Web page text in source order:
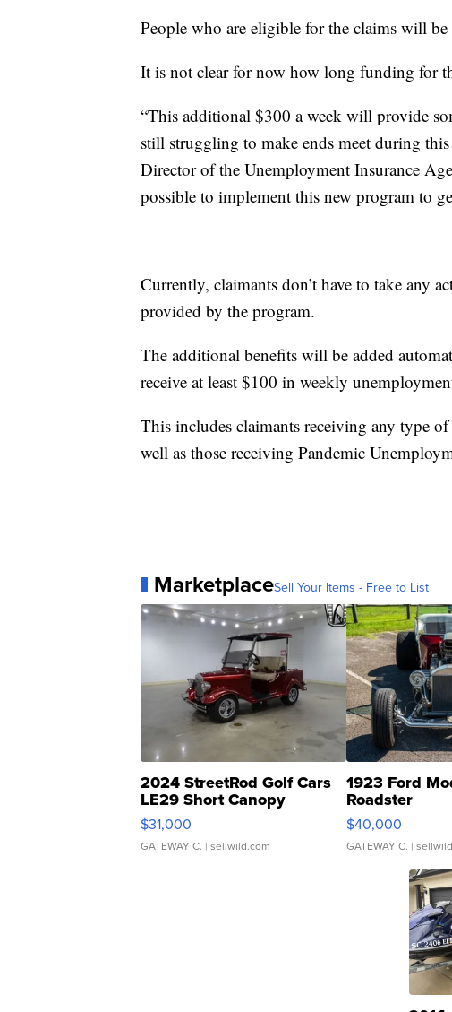
People who are eligible for the claims will
It is not clear for now how long funding for
“This additional $300 a week will provide
still struggling to make ends meet during
Director of the Unemployment Insurance
possible to implement this new program to
Currently, claimants don’t have to take any
provided by the program.
The additional benefits will be added
receive at least $100 in weekly
This includes claimants receiving any type
well as those receiving Pandemic
MarketplaceSell Your Items - Free to List
2024 StreetRod Golf Cars
LE29 Short Canopy
$31,000
GATEWAY C. | sellwild.com
1923 Ford
Roadster
$40,000
GATEWAY C. |